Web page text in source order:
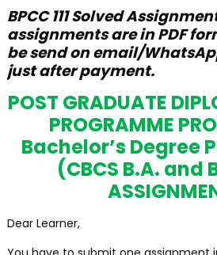
BPCC 111 Solved
assignments are in PDF
be send on email/
just after payment.
POST GRADUATE
PROGRAMME
Bachelor’s Degree
(CBCS B.A. and
Dear Learner,